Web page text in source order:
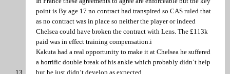
point is By age 17 no contract had transpired so CAS ruled that
as no contract was in place so neither the player or indeed
Chelsea could have broken the contract with Lens. The £113k
paid was in effect training compensation.i
Kakuta had a real opportunity to make it at Chelsea he suffered
a horrific double break of his ankle which probably didn’t help
but he just didn’t develop as expected .